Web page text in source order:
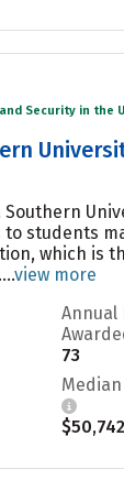
Security in the
Southern
to students
which is
view more
Annual
73
$50,742